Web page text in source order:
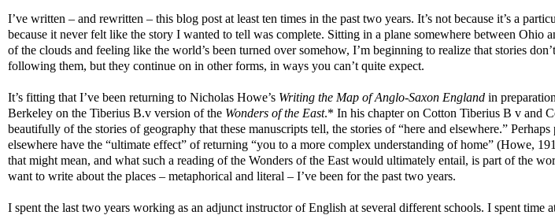
I’ve written – and rewritten – this blog post at least ten times in the past two years. It’s not because it’s a
because it never felt like the story I wanted to tell was complete. Sitting in a plane somewhere between Ohio
of the clouds and feeling like the world’s been turned over somehow, I’m beginning to realize that stories
following them, but they continue on in other forms, in ways you can’t quite expect.
It’s fitting that I’ve been returning to Nicholas Howe’s Writing the Map of Anglo-Saxon England in
Berkeley on the Tiberius B.v version of the Wonders of the East.* In his chapter on Cotton Tiberius B v and
beautifully of the stories of geography that these manuscripts tell, the stories of “here and elsewhere.”
elsewhere have the “ultimate effect” of returning “you to a more complex understanding of home” (Howe,
that might mean, and what such a reading of the Wonders of the East would ultimately entail, is part of the
want to write about the places – metaphorical and literal – I’ve been for the past two years.
I spent the last two years working as an adjunct instructor of English at several different schools. I spent time